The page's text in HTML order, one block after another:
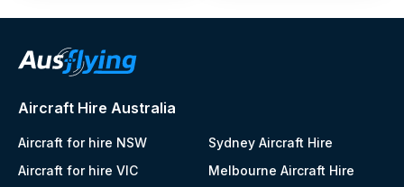
Aircraft Hire Australia
Aircraft for hire NSW
Aircraft for hire VIC
Sydney Aircraft Hire
Melbourne Aircraft Hire